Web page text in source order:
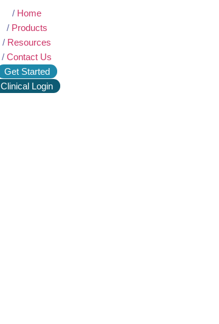
/ Home
/ Products
/ Resources
/ Contact Us
Get Started
Clinical Login